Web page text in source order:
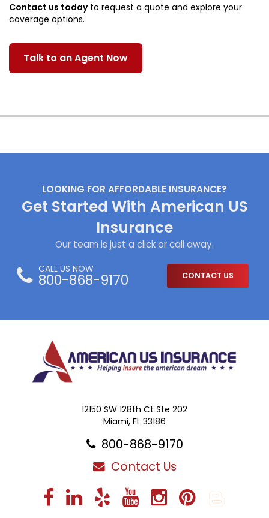
Contact us todayto request a quote and explore your
coverage options.
Talk to an Agent Now
LOOKING FOR AFFORDABLE INSURANCE?
Get Started With American US
Insurance
Our team is just a click or call away.
CALL US NOW
800-868-9170 CONTACT US
12150 SW 128th Ct Ste 202
Miami, FL 33186
800-868-9170
Contact Us
Facebook
LinkedIn
YelpYouTube